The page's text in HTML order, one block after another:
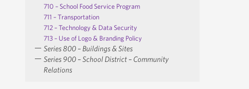
710 – School Food Service Program
711 – Transportation
712 – Technology & Data Security
713 – Use of Logo & Branding Policy
Series 800 – Buildings & Sites
Series 900 – School District – Community
Relations